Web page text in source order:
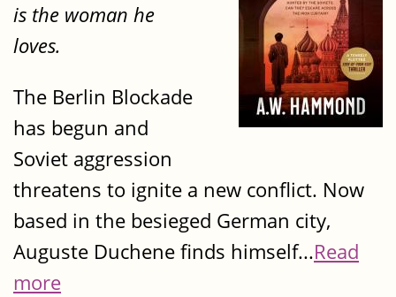
is the woman he
loves.
The Berlin Blockade
has begun and
Soviet aggression
threatens to ignite a new conflict. Now
based in the besieged German city,
Auguste Duchene finds himself...Read
more